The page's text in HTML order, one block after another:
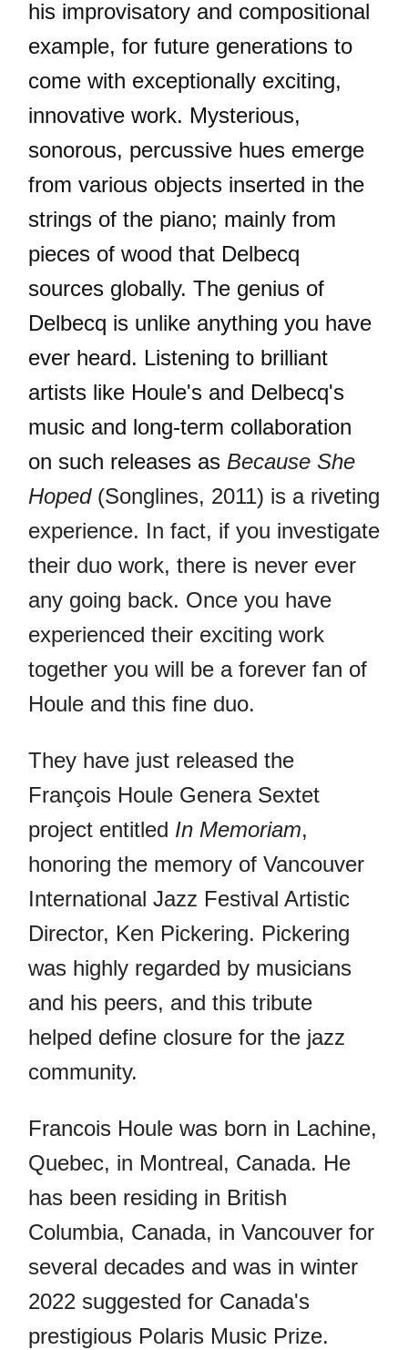
his improvisatory and compositional
example, for future generations to
come with exceptionally exciting,
innovative work. Mysterious,
sonorous, percussive hues emerge
from various objects inserted in the
strings of the piano; mainly from
pieces of wood that Delbecq
sources globally. The genius of
Delbecq is unlike anything you have
ever heard. Listening to brilliant
artists like Houle's and Delbecq's
music and long-term collaboration
on such releases as Because She
Hoped(Songlines, 2011) is a riveting
experience. In fact, if you investigate
their duo work, there is never ever
any going back. Once you have
experienced their exciting work
together you will be a forever fan of
Houle and this fine duo.
They have just released the
François Houle Genera Sextet
project entitled In Memoriam,
honoring the memory of Vancouver
International Jazz Festival Artistic
Director, Ken Pickering. Pickering
was highly regarded by musicians
and his peers, and this tribute
helped define closure for the jazz
community.
Francois Houle was born in Lachine,
Quebec, in Montreal, Canada. He
has been residing in British
Columbia, Canada, in Vancouver for
several decades and was in winter
2022 suggested for Canada's
prestigious Polaris Music Prize.